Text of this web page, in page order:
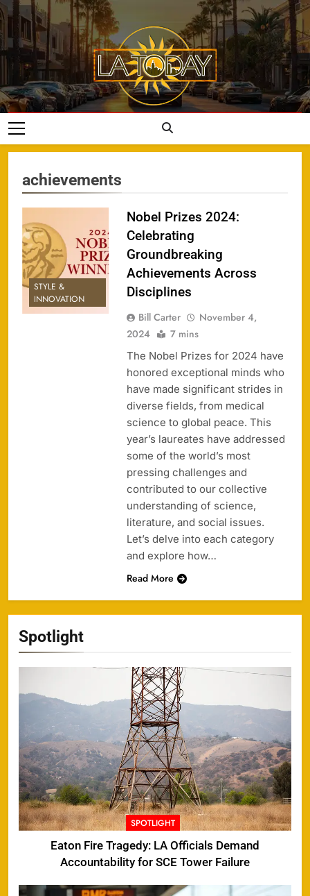
Skip
to
content
LA Today
Spotlight
SPOTLIGHT
Eaton Fire Tragedy: LA Officials Demand
Accountability for SCE Tower Failure
achievements
STYLE &
INNOVATION
Nobel Prizes 2024:
Celebrating
Groundbreaking
Achievements Across
Disciplines
Bill Carter
November 4,
2024
7 mins
The Nobel Prizes for 2024 have
honored exceptional minds who
have made significant strides in
diverse fields, from medical
science to global peace. This
year’s laureates have addressed
some of the world’s most
pressing challenges and
contributed to our collective
understanding of science,
literature, and social issues.
Let’s delve into each category
and explore how…
Read More